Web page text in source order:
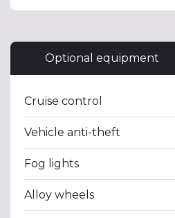
Optional equipment
Cruise control
Vehicle anti-theft
Fog lights
Alloy wheels